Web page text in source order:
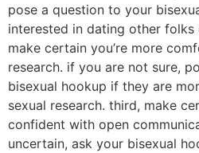
pose a question to your
interested in dating other folks
make certain you’re more
research. if you are not sure,
bisexual hookup if they are
sexual research. third, make
confident with open
uncertain, ask your bisexual